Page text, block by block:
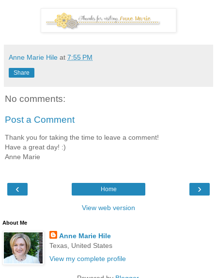
Anne Marie Hile at 7:55 PM
Share
No comments:
Post a Comment
Thank you for taking the time to leave a comment!
Have a great day! :)
Anne Marie
‹ ›
Home
View web version
About Me
Anne Marie Hile
Texas, United States
View my complete profile